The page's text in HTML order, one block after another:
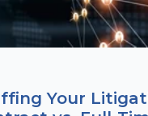
Your